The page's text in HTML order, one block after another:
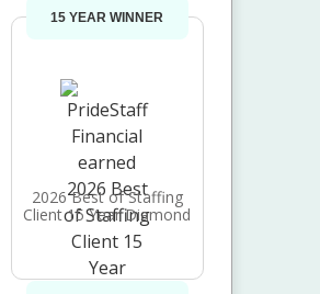
15 YEAR WINNER
2026 Best of Staffing
Client 15 Year Diamond